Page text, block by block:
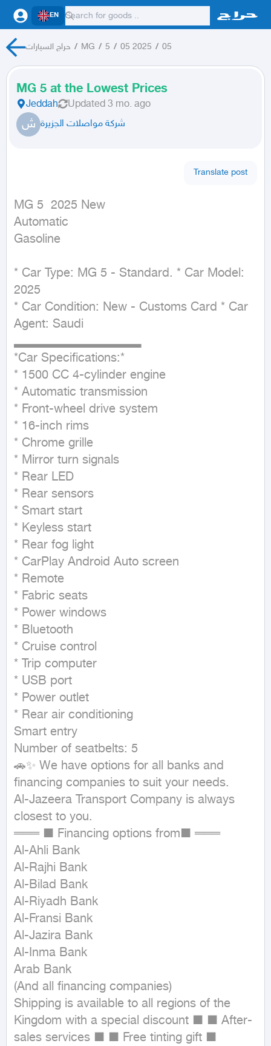
EN
حراج السيارات / MG / 5 / 05 2025 / 05
MG 5 at the Lowest Prices
Jeddah Updated 3 mo. ago
ش شركة مواصلات الجزيرة
Translate post
MG 5  2025 New
Automatic
Gasoline
* Car Type: MG 5 - Standard. * Car Model:
2025
* Car Condition: New - Customs Card * Car
Agent: Saudi
▂▂▂▂▂▂▂▂▂▂▂▂▂▂
*Car Specifications:*
* 1500 CC 4-cylinder engine
* Automatic transmission
* Front-wheel drive system
* 16-inch rims
* Chrome grille
* Mirror turn signals
* Rear LED
* Rear sensors
* Smart start
* Keyless start
* Rear fog light
* CarPlay Android Auto screen
* Remote
* Fabric seats
* Power windows
* Bluetooth
* Cruise control
* Trip computer
* USB port
* Power outlet
* Rear air conditioning
Smart entry
Number of seatbelts: 5
🚗✨ We have options for all banks and
financing companies to suit your needs.
Al-Jazeera Transport Company is always
closest to you.
═══ ■ Financing options from■ ═══
Al-Ahli Bank
Al-Rajhi Bank
Al-Bilad Bank
Al-Riyadh Bank
Al-Fransi Bank
Al-Jazira Bank
Al-Inma Bank
Arab Bank
(And all financing companies)
Shipping is available to all regions of the
Kingdom with a special discount ■ ■ After-
sales services ■ ■ Free tinting gift ■